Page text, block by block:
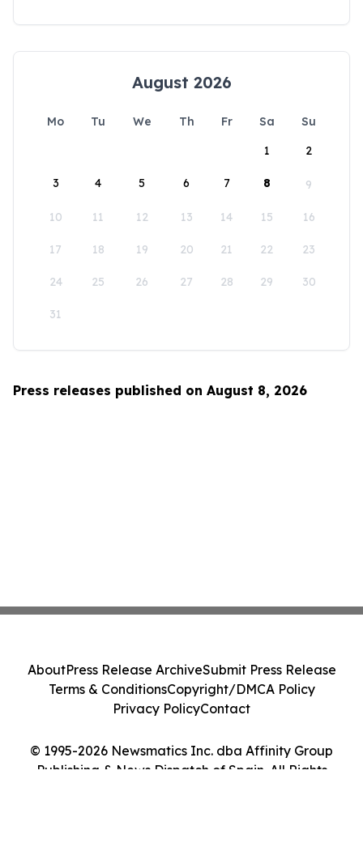
August 2026
Mo Tu We Th Fr Sa
Su
1
2
3 4 5 6 7 8 9
10 11 12 13 14 15 16
17 18 19 20 21 22 23
24 25 26 27 28 29 30
31
Press releases published on August 8, 2026
© 1995-2026 Newsmatics Inc. dba Affinity Group
Publishing & News Dispatch of Spain. All Rights
AboutPress Release ArchiveSubmit Press Release
Terms & ConditionsCopyright/DMCA Policy
Privacy PolicyContact